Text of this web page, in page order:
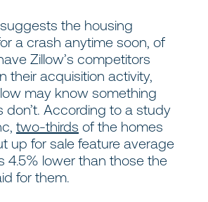
the housing
a crash anytime soon, of
Zillow’s competitors
their acquisition activity,
may know something
don’t. According to a study
two-thirds of the homes
up for sale feature average
4.5% lower than those the
for them.